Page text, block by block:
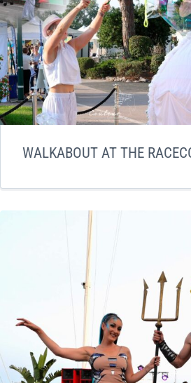
WALKABOUT AT THE